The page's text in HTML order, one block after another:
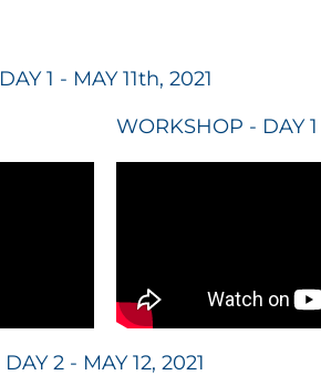
DAY 1 - MAY 11th, 2021
WORKSHOP - DAY 1
DAY 2 - MAY 12, 2021